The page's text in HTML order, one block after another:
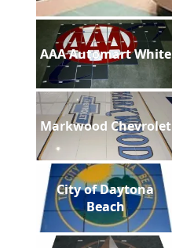
AAA Automart White
Markwood Chevrolet
City of Daytona
Beach